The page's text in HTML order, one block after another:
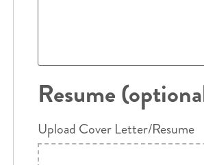
Resume
Upload Cover Letter/Resume